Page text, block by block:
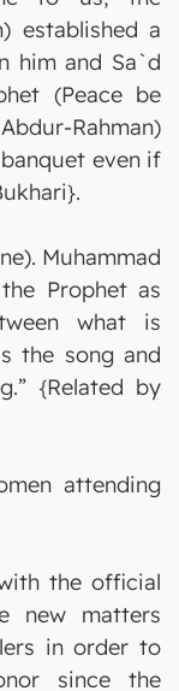
established a
him and Sa`d
(Peace be
Rahman)
even if
Muhammad
Prophet as
what is
the song and
{Related by
attending
the official
new matters
in order to
since the